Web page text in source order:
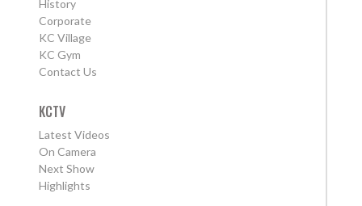
History
Corporate
KC Village
KC Gym
Contact Us
KCTV
Latest Videos
On Camera
Next Show
Highlights